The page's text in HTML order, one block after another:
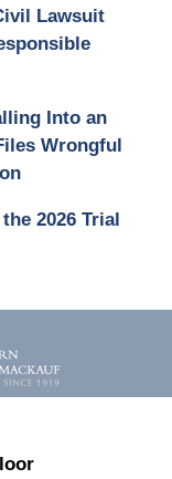
Lawsuit
Into an
Wrongful
2026 Trial